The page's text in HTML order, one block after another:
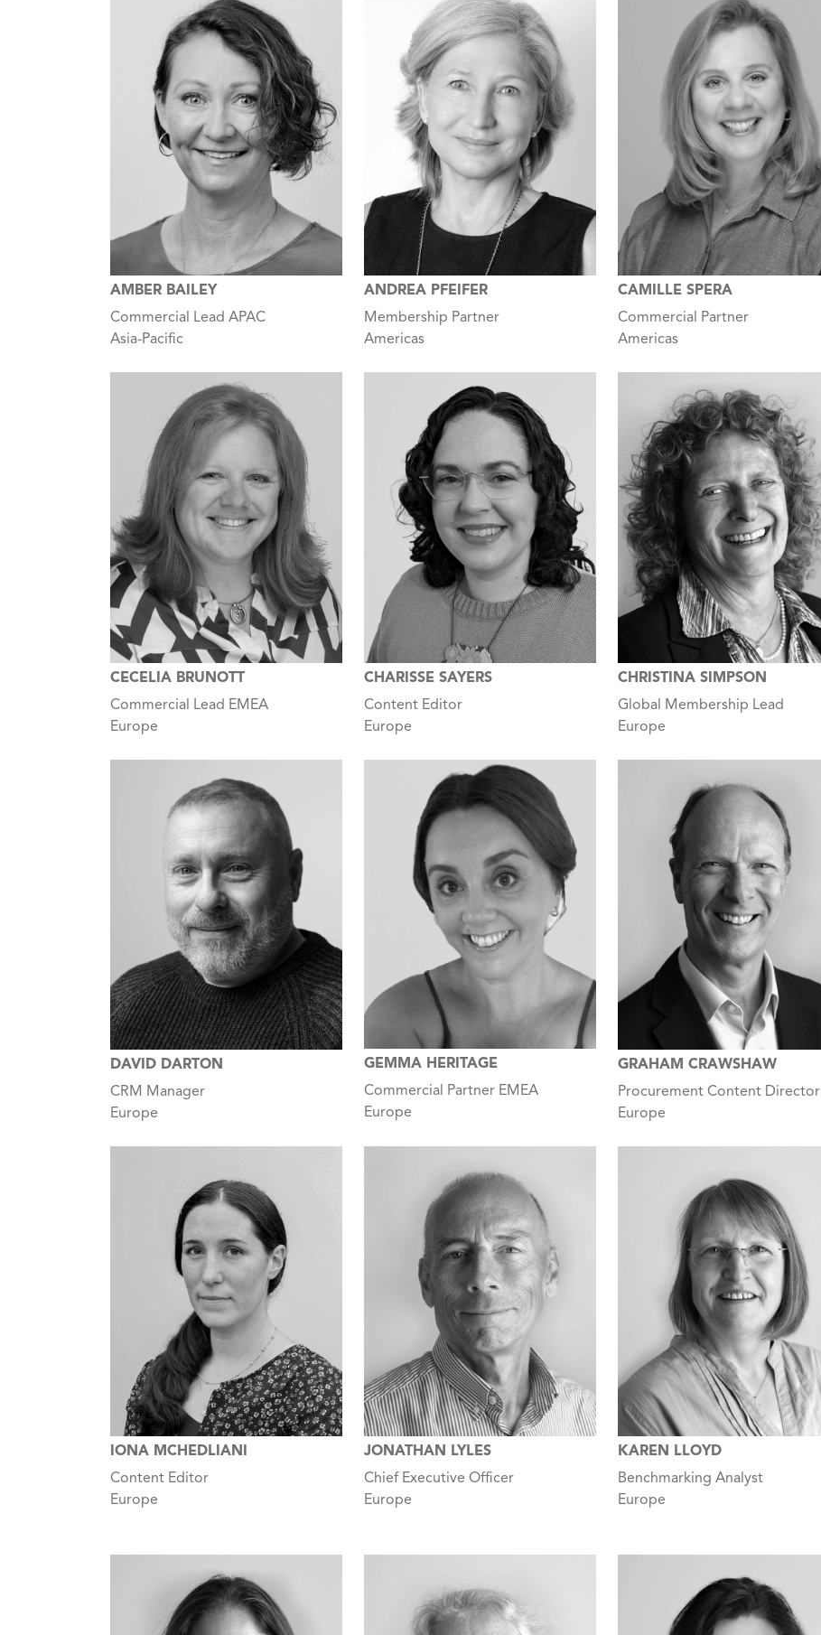
AMBER BAILEY
Commercial Lead APAC
Asia-Pacific
ANDREA PFEIFER
Membership Partner
Americas
CAMILLE SPERA
Commercial Partner
Americas
CECELIA BRUNOTT
Commercial Lead EMEA
Europe
CHARISSE SAYERS
Content Editor
Europe
CHRISTINA SIMPSON
Global Membership Lead
Europe
DAVID DARTON
CRM Manager
Europe
GEMMA HERITAGE
Commercial Partner EMEA
Europe
GRAHAM CRAWSHAW
Procurement Content Director
Europe
IONA MCHEDLIANI
Content Editor
Europe
JONATHAN LYLES
Chief Executive Officer
Europe
KAREN LLOYD
Benchmarking Analyst
Europe